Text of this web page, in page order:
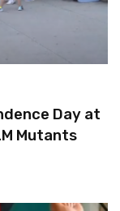
Day at
Mutants